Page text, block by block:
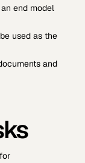
end model
used as the
and